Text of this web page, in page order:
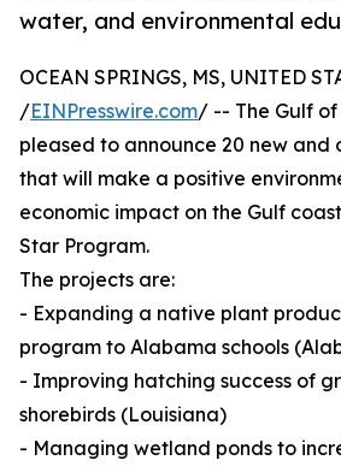
water, and environmental
OCEAN SPRINGS, MS, UNITED
/EINPresswire.com/ -- The Gulf
pleased to announce 20 new and
that will make a positive
economic impact on the Gulf
Star Program.
The projects are:
- Expanding a native plant
program to Alabama schools
- Improving hatching success of
shorebirds (Louisiana)
- Managing wetland ponds to